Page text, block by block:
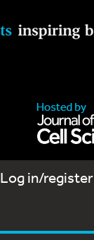
Log in/register